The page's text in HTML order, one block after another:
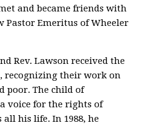
and became friends with
Pastor Emeritus of Wheeler
Rev. Lawson received the
recognizing their work on
poor. The child of
voice for the rights of
his life. In 1988, he